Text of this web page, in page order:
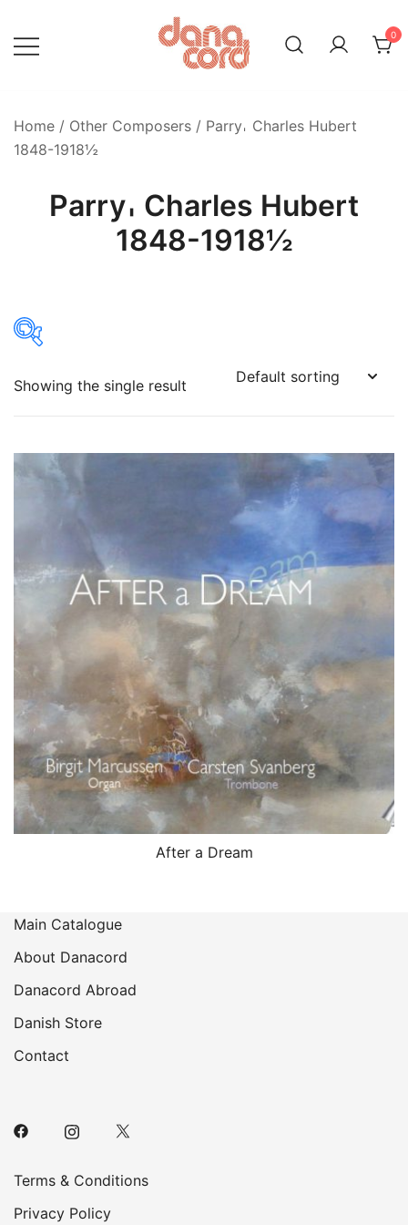
content
0
Home / Other Composers / Parry𐄀 Charles Hubert
1848-1918½
Parry𐄀 Charles Hubert
1848-1918½
Showing the single result
After a Dream
Main Catalogue
About Danacord
Danacord Abroad
Danish Store
Contact
Terms & Conditions
Privacy Policy